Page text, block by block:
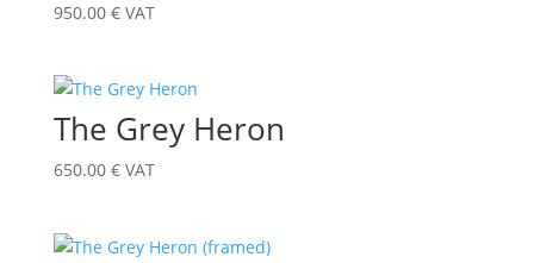
950.00 € VAT
The Grey Heron
650.00 € VAT